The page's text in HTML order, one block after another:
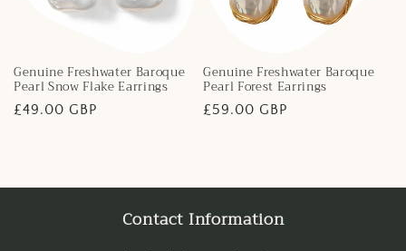
Genuine Freshwater Baroque
Pearl Snow Flake Earrings
Regular
£49.00 GBP
Genuine Freshwater Baroque
Pearl Forest Earrings
Regular
£59.00 GBP
Contact Information